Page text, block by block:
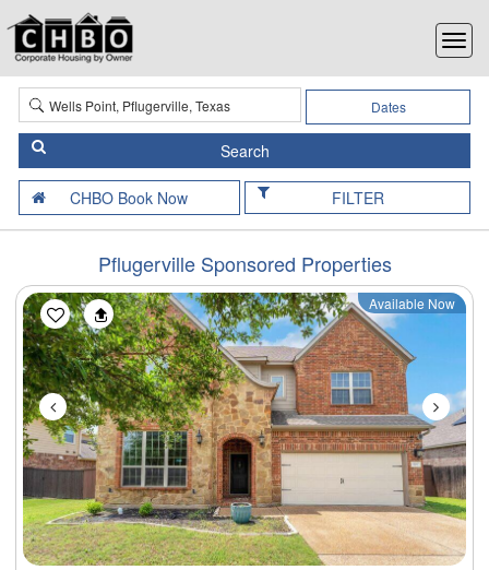
Dates
FILTER
Pflugerville Sponsored Properties
Available Now